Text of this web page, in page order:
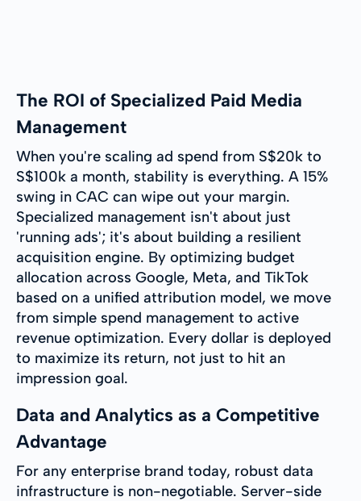
The ROI of Specialized Paid Media
Management
When you're scaling ad spend from S$20k to
S$100k a month, stability is everything. A 15%
swing in CAC can wipe out your margin.
Specialized management isn't about just
'running ads'; it's about building a resilient
acquisition engine. By optimizing budget
allocation across Google, Meta, and TikTok
based on a unified attribution model, we move
from simple spend management to active
revenue optimization. Every dollar is deployed
to maximize its return, not just to hit an
impression goal.
Data and Analytics as a Competitive
Advantage
For any enterprise brand today, robust data
infrastructure is non-negotiable. Server-side